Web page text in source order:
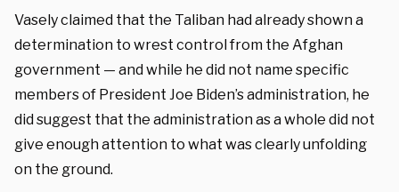
Vasely claimed that the Taliban had already shown a
determination to wrest control from the Afghan
government — and while he did not name specific
members of President Joe Biden’s administration, he
did suggest that the administration as a whole did not
give enough attention to what was clearly unfolding
on the ground.